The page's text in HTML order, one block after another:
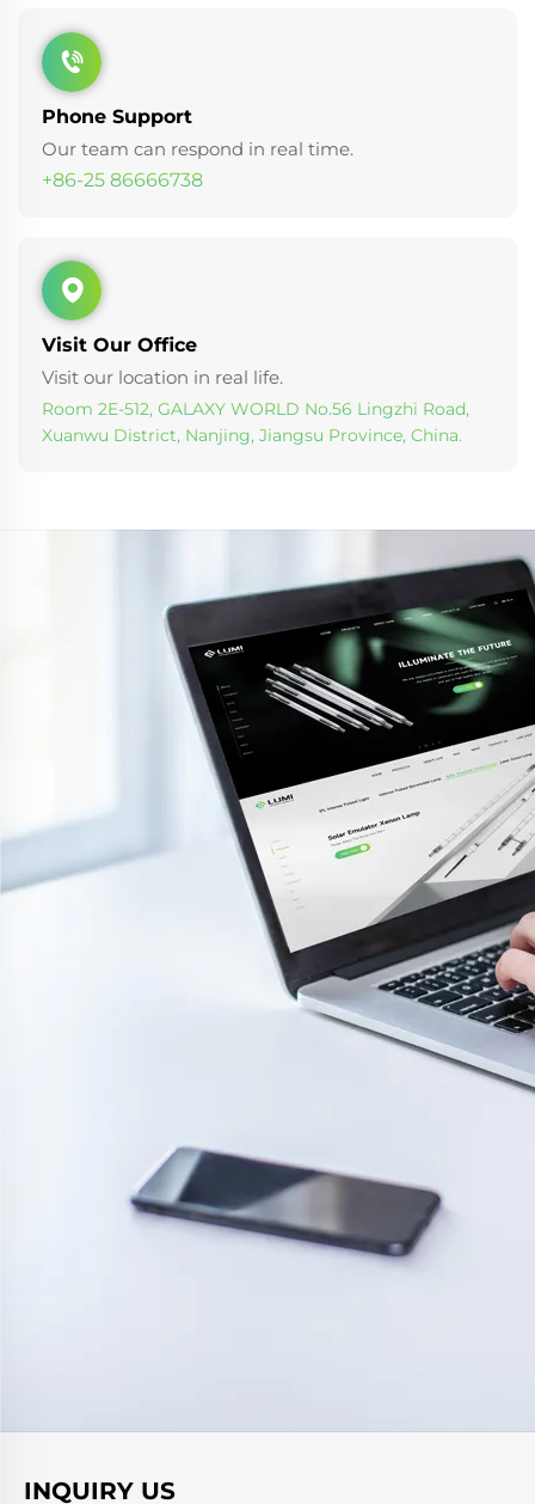
Phone Support
Our team can respond in real time.
+86-25 86666738
Visit Our Office
Visit our location in real life.
Room 2E-512, GALAXY WORLD No.56 Lingzhi Road,
Xuanwu District, Nanjing, Jiangsu Province, China.
INQUIRY US